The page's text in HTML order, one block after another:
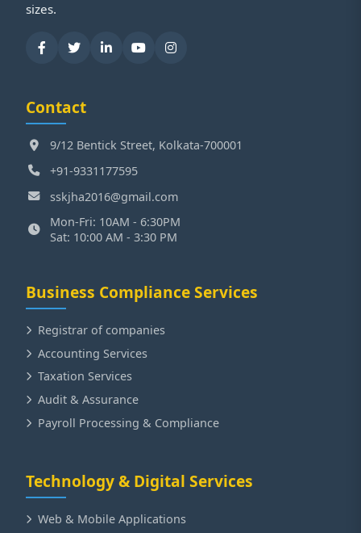
sizes.
Contact
9/12 Bentick Street, Kolkata-700001
+91-9331177595
sskjha2016@gmail.com
Mon-Fri: 10AM - 6:30PM
Sat: 10:00 AM - 3:30 PM
Business Compliance Services
Registrar of companies
Accounting Services
Taxation Services
Audit & Assurance
Payroll Processing & Compliance
Technology & Digital Services
Web & Mobile Applications